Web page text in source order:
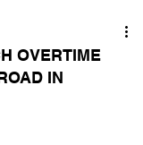
OVERTIME
IN